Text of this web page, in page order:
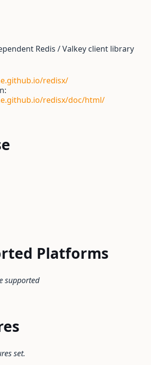
Redis / Valkey client library
redisx/
redisx/doc/html/
Platforms
supported
set.